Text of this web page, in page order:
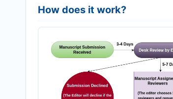
How does it work?